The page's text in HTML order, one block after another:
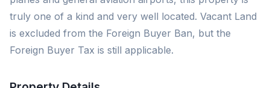
truly one of a kind and very well located. Vacant Land
is excluded from the Foreign Buyer Ban, but the
Foreign Buyer Tax is still applicable.